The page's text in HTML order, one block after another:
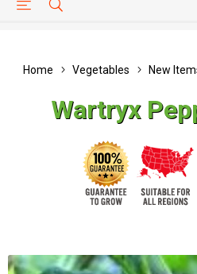
HELP PAGE
Home Vegetables New
Wartryx